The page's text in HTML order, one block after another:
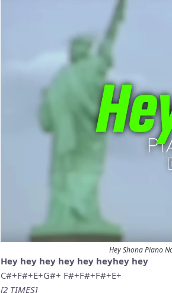
Hey Shona Piano
Hey hey hey hey hey heyhey hey
C#+F#+E+G#+ F#+F#+F#+E+
[2 TIMES]